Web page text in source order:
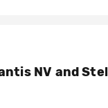
NV and